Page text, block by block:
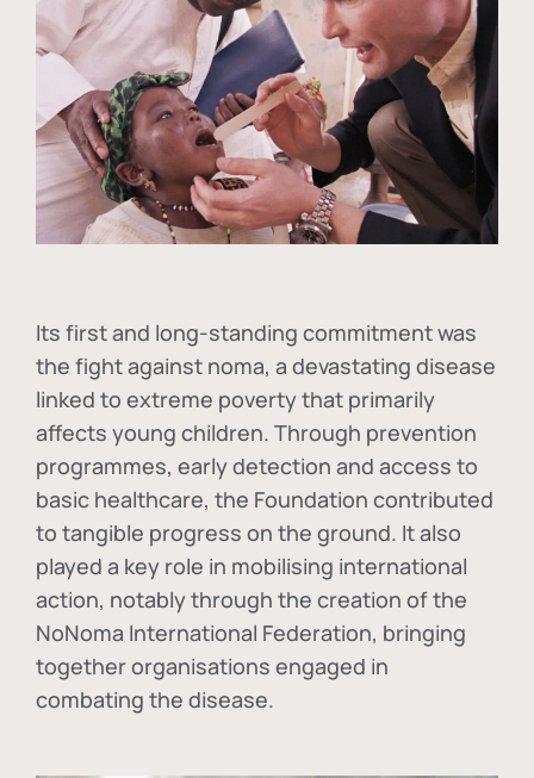
Its first and long-standing commitment was
the fight against noma, a devastating disease
linked to extreme poverty that primarily
affects young children. Through prevention
programmes, early detection and access to
basic healthcare, the Foundation contributed
to tangible progress on the ground. It also
played a key role in mobilising international
action, notably through the creation of the
NoNoma International Federation, bringing
together organisations engaged in
combating the disease.